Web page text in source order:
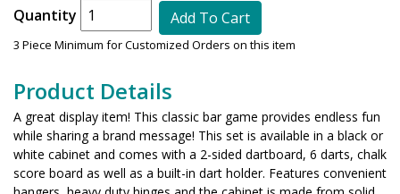
Quantity Add To Cart
3 Piece Minimum for Customized Orders on this item
Product Details
A great display item! This classic bar game provides endless fun
while sharing a brand message! This set is available in a black or
white cabinet and comes with a 2-sided dartboard, 6 darts, chalk
score board as well as a built-in dart holder. Features convenient